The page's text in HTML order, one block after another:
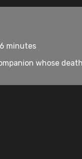
minutes
whose